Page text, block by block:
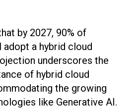
by 2027, 90% of
a hybrid cloud
underscores the
of hybrid cloud
the growing
like Generative AI.